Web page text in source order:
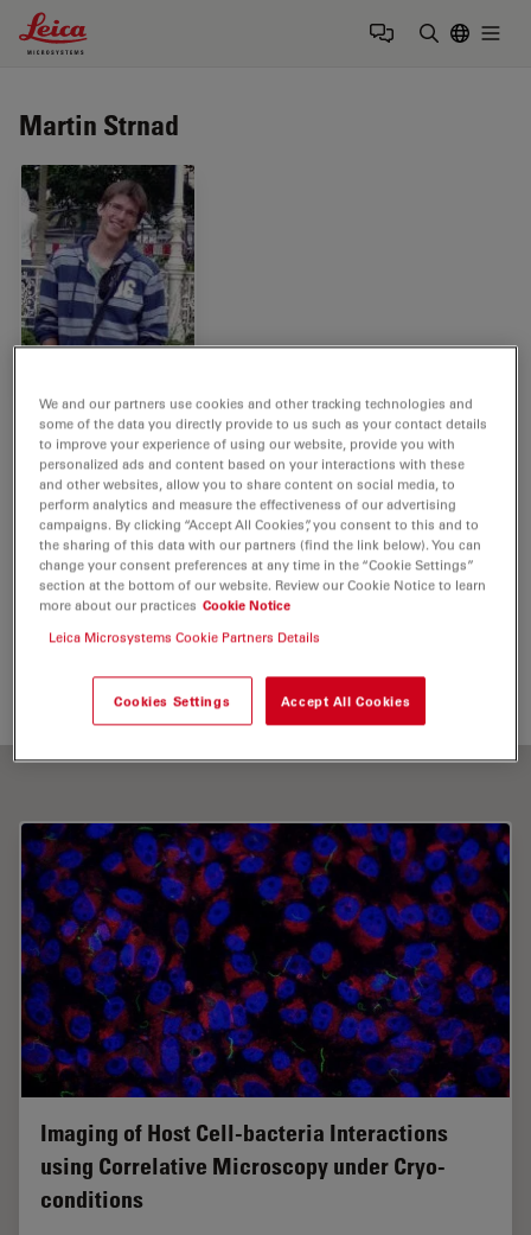
Leica Microsystems Logo
Martin Strnad
Tags
Life Science Research CLEM TEM
Cryo Electron Microscopy
Send me an email
martin.strnad.cze@gmail.com
Imaging of Host Cell-bacteria Interactions
using Correlative Microscopy under Cryo-
conditions
We and our partners use cookies and other tracking technologies and
some of the data you directly provide to us such as your contact details
to improve your experience of using our website, provide you with
personalized ads and content based on your interactions with these
and other websites, allow you to share content on social media, to
perform analytics and measure the effectiveness of our advertising
campaigns. By clicking “Accept All Cookies”, you consent to this and to
the sharing of this data with our partners (find the link below). You can
change your consent preferences at any time in the “Cookie Settings”
section at the bottom of our website. Review our Cookie Notice to learn
more about our practices Cookie Notice
Leica Microsystems Cookie Partners Details
Cookies Settings Accept All Cookies